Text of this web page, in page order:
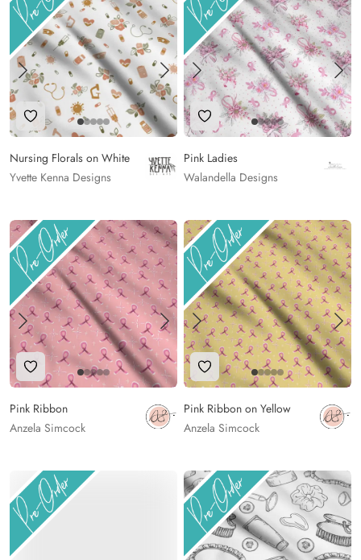
Add to Wishlist
Nursing Florals on White
Yvette Kenna Designs
Add to Wishlist
Pink Ladies
Walandella Designs
Add to Wishlist
Pink Ribbon
Anzela Simcock
Add to Wishlist
Pink Ribbon on Yellow
Anzela Simcock